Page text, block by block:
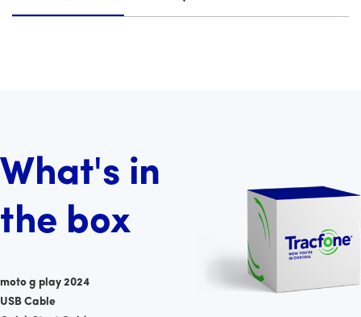
What's in
the box
moto g play 2024
USB Cable